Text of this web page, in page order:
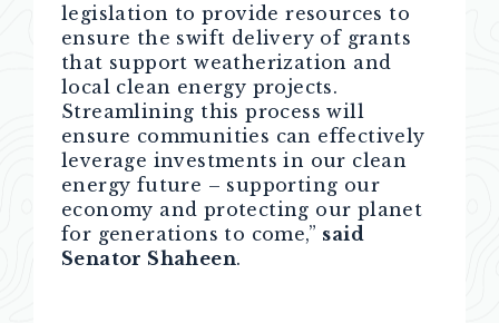
legislation to provide resources to
ensure the swift delivery of grants
that support weatherization and
local clean energy projects.
Streamlining this process will
ensure communities can effectively
leverage investments in our clean
energy future – supporting our
economy and protecting our planet
for generations to come,” said
Senator Shaheen.